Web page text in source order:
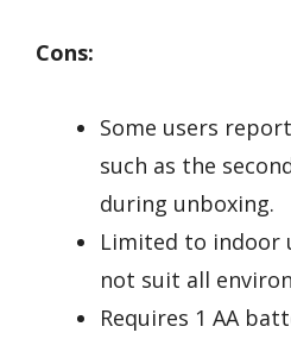
Cons:
Some users
such as the
during unboxing.
Limited to indoor
not suit all
Requires 1 AA